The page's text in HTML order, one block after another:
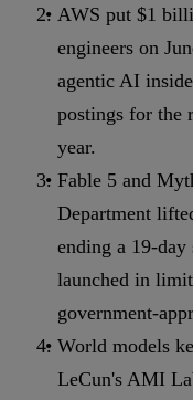
AWS put $1
engineers on
agentic AI
postings for the
year.
Fable 5 and
Department
ending a 19-
launched in
government-
World models
LeCun's AMI